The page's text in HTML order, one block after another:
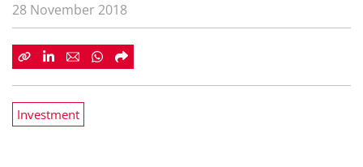
28 November 2018
Investment